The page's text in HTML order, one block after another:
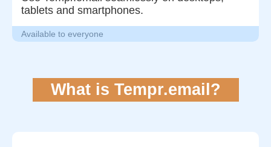
tablets and smartphones.
Available to everyone
What is Tempr.email?